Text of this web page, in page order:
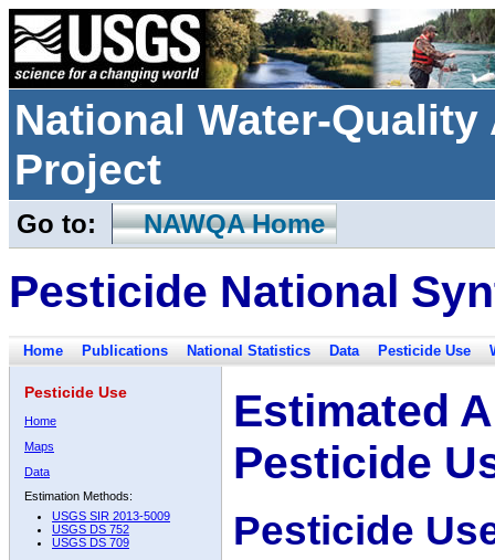
National Water-
Project
Go to: NAWQA Home
Pesticide National
Home Publications National Statistics Data Pesticide Use
Pesticide Use
Home
Maps
Data
Estimation Methods:
USGS SIR 2013-5009
USGS DS 752
USGS DS 709
Estimated
Pesticide
Pesticide